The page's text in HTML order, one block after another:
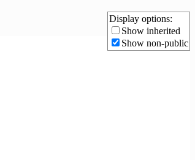
Display options:
Show inherited
Show non-public